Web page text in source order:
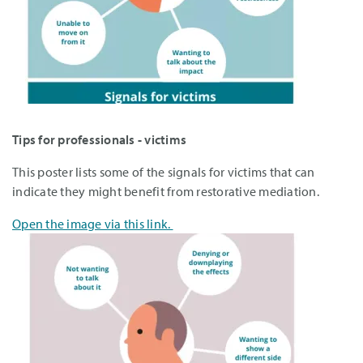
Tips for professionals - victims
This poster lists some of the signals for victims that can
indicate they might benefit from restorative mediation.
Open the image via this link.